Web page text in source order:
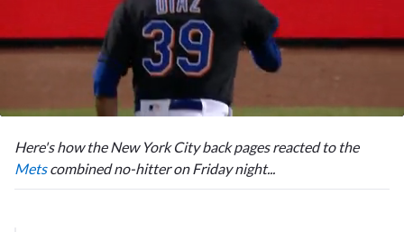
31
Here's how the New York City back pages reacted to the
Metscombined no-hitter on Friday night...